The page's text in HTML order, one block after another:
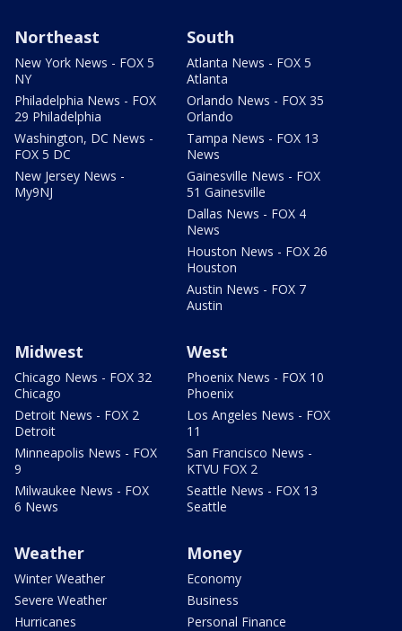
Northeast
New York News - FOX 5
NY
Philadelphia News - FOX
29 Philadelphia
Washington, DC News -
FOX 5 DC
New Jersey News -
My9NJ
South
Atlanta News - FOX 5
Atlanta
Orlando News - FOX 35
Orlando
Tampa News - FOX 13
News
Gainesville News - FOX
51 Gainesville
Dallas News - FOX 4
News
Houston News - FOX 26
Houston
Austin News - FOX 7
Austin
Midwest
Chicago News - FOX 32
Chicago
Detroit News - FOX 2
Detroit
Minneapolis News - FOX
9
Milwaukee News - FOX
6 News
West
Phoenix News - FOX 10
Phoenix
Los Angeles News - FOX
11
San Francisco News -
KTVU FOX 2
Seattle News - FOX 13
Seattle
Weather
Winter Weather
Severe Weather
Hurricanes
Money
Economy
Business
Personal Finance